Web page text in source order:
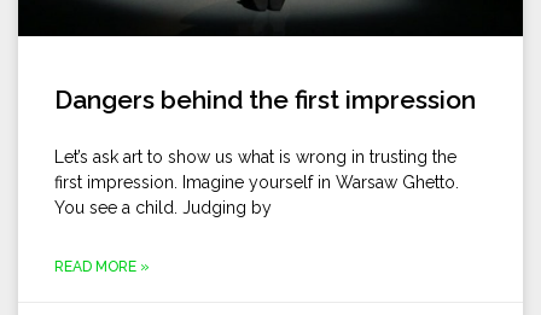
Dangers behind the first impression
Let’s ask art to show us what is wrong in trusting the
first impression. Imagine yourself in Warsaw Ghetto.
You see a child. Judging by
READ MORE »